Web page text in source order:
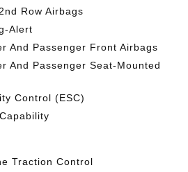
Row Airbags
Alert
And Passenger Front Airbags
And Passenger Seat-Mounted
Control (ESC)
Traction Control